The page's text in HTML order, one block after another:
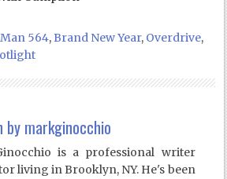
564,Brand New Year, Overdrive,
bymarkginocchio
is a professional writer
living in Brooklyn, NY. He's been